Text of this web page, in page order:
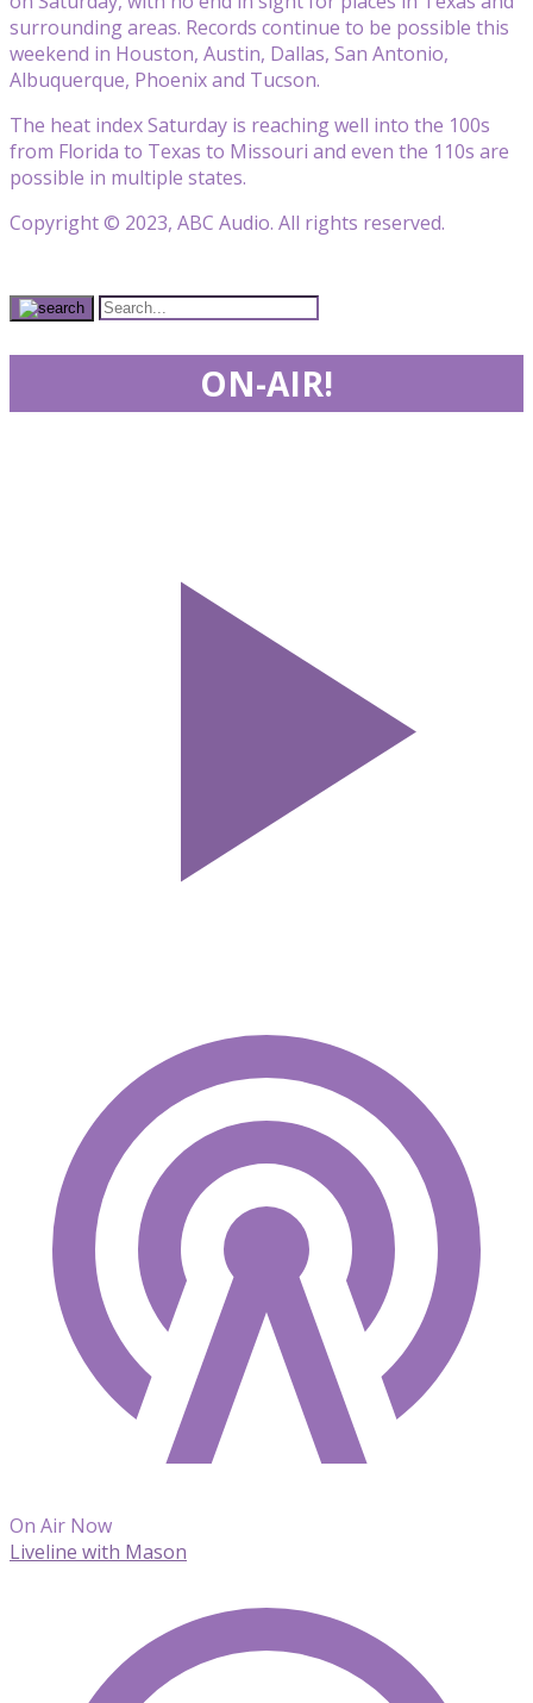
surrounding areas. Records continue to be possible this
weekend in Houston, Austin, Dallas, San Antonio,
Albuquerque, Phoenix and Tucson.
The heat index Saturday is reaching well into the 100s
from Florida to Texas to Missouri and even the 110s are
possible in multiple states.
Copyright © 2023, ABC Audio. All rights reserved.
ON-AIR!
On Air Now
Liveline with Mason